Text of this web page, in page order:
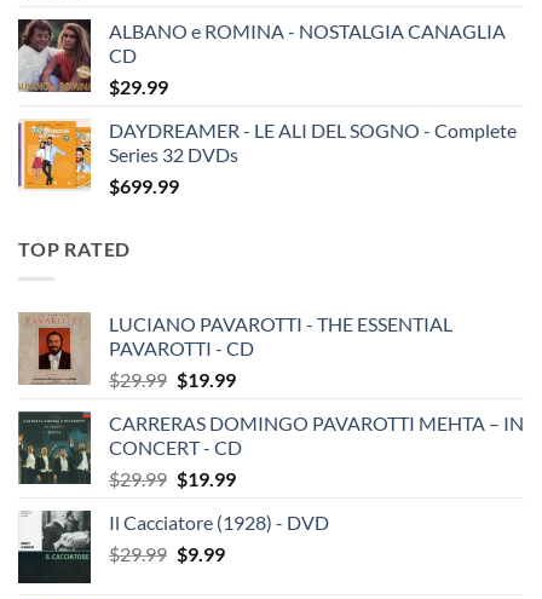
ALBANO e ROMINA - NOSTALGIA CANAGLIA
CD
$29.99
DAYDREAMER - LE ALI DEL SOGNO - Complete
Series 32 DVDs
$699.99
TOP RATED
LUCIANO PAVAROTTI - THE ESSENTIAL
PAVAROTTI - CD
$29.99 Original
was:
$29.99.
$19.99Current
is:
$19.99.
CARRERAS DOMINGO PAVAROTTI MEHTA – IN
CONCERT - CD
$29.99 Original
was:
$29.99.
$19.99Current
is:
Il Cacciatore (1928) - DVD
$29.99 Original
$9.99Current